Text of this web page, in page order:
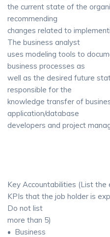
the current state of the
recommending
changes related to
The business analyst
uses modeling tools to
business processes as
well as the desired future
responsible for the
knowledge transfer of
application/database
developers and project
Key Accountabilities (List
KPIs that the job holder is
Do not list
more than 5)
• Business